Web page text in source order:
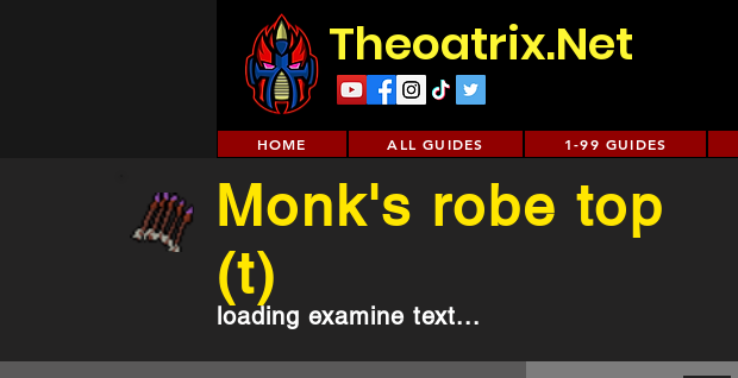
Theoatrix.Net
HOME ALL GUIDES 1-99 GUIDES
Monk's robe top
(t)
loading examine text...